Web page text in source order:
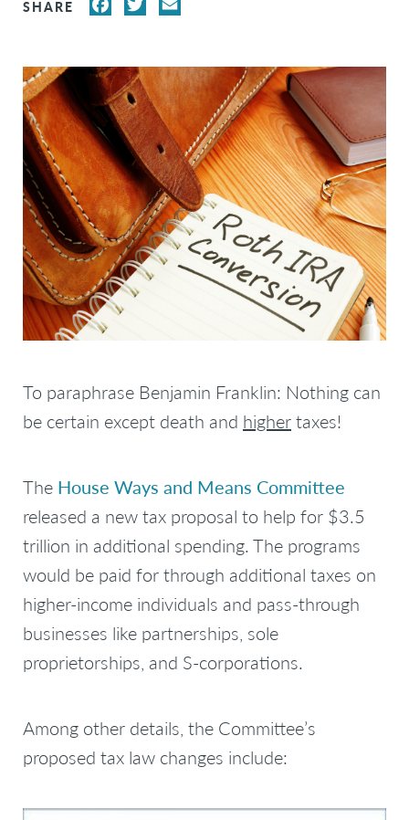
SHARE
To paraphrase Benjamin Franklin: Nothing can
be certain except death and highertaxes!
The House Ways and Means Committee
released a new tax proposal to help for $3.5
trillion in additional spending. The programs
would be paid for through additional taxes on
higher-income individuals and pass-through
businesses like partnerships, sole
proprietorships, and S-corporations.
Among other details, the Committee’s
proposed tax law changes include: